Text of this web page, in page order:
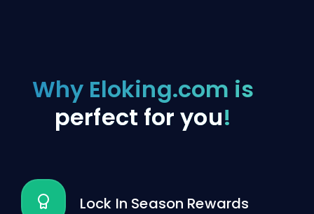
Why Eloking.com is
perfect for you!
Lock In Season Rewards